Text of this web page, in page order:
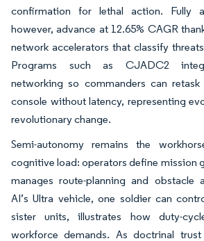
confirmation for lethal action. Fully
however, advance at 12.65% CAGR
network accelerators that classify
Programs such as CJADC2
networking so commanders can
console without latency, representing
revolutionary change.
Semi-autonomy remains the
cognitive load: operators define mission
manages route-planning and obstacle
AI’s Ultra vehicle, one soldier can
sister units, illustrates how duty-
workforce demands. As doctrinal